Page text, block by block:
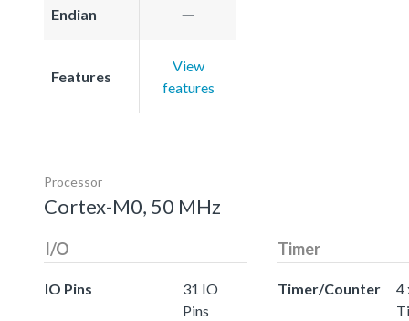
Endian
Features
View
features
Processor
Cortex-M0, 50 MHz
I/O
IO Pins
31 IO
Pins
Timer
Timer/Counter
4